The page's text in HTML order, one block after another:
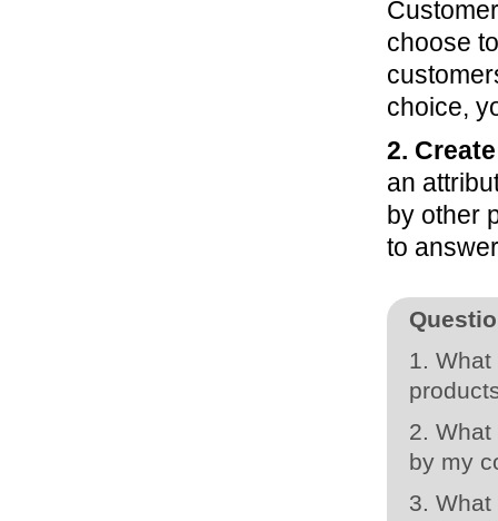
choose
choice,
2.
an
by other
to
1.
2.
by my
3.